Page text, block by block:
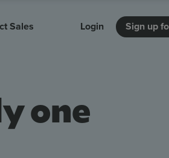
getting started
features
Unmissable Townhalls
Sales
how Vevox
for
university
can work for
your company
Login Sign up
one